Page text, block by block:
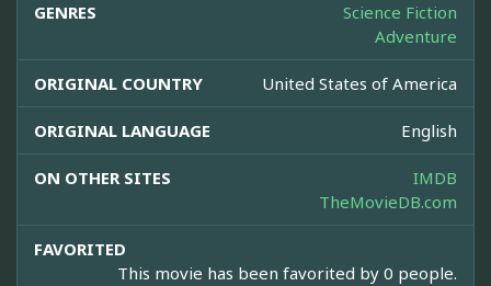
GENRES
Science Fiction
Adventure
ORIGINAL COUNTRY United States of America
ORIGINAL LANGUAGE English
ON OTHER SITES
IMDB
TheMovieDB.com
FAVORITED
This movie has been favorited by 0 people.